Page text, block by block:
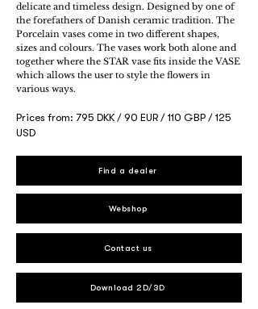
delicate and timeless design. Designed by one of
the forefathers of Danish ceramic tradition. The
Porcelain vases come in two different shapes,
sizes and colours. The vases work both alone and
together where the STAR vase fits inside the VASE
which allows the user to style the flowers in
various ways.
Prices from: 795 DKK / 90 EUR / 110 GBP / 125
USD
Find a dealer
Webshop
Contact us
Download 2D/3D